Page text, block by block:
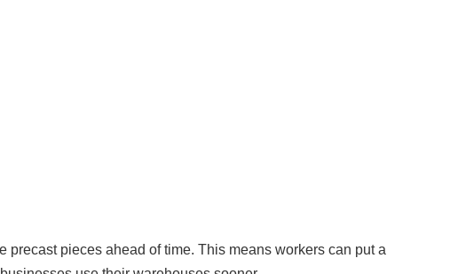
pieces ahead of time. This means workers can put a